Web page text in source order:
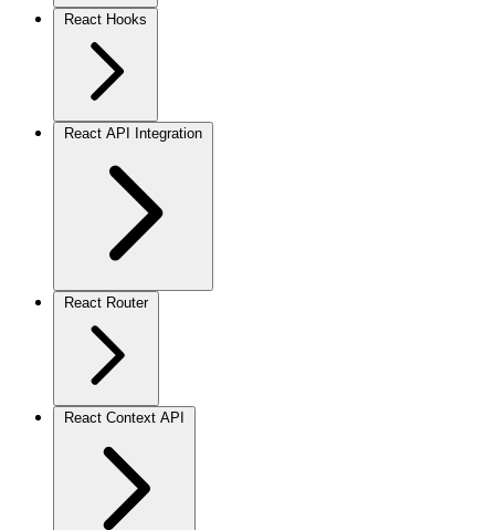
React Hooks
React API Integration
React Router
React Context API